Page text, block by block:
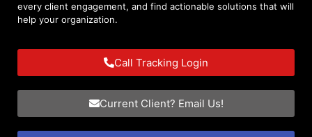
every client engagement, and find actionable solutions that will
help your organization.
Call Tracking Login
Current Client? Email Us!